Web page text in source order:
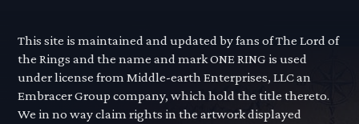
This site is maintained and updated by fans of The Lord of
the Rings and the name and mark ONE RING is used
under license from Middle-earth Enterprises, LLC an
Embracer Group company, which hold the title thereto.
We in no way claim rights in the artwork displayed